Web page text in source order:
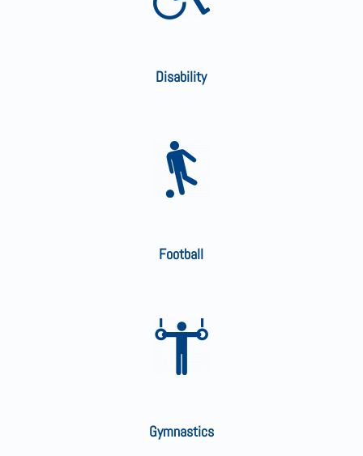
Disability
Football
Gymnastics